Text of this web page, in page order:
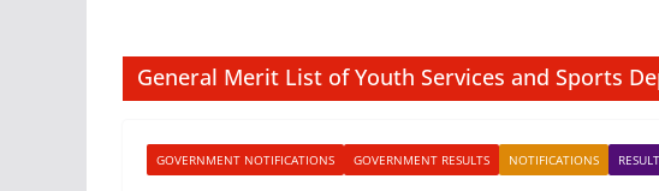
General Merit List of Youth Services and Sports
GOVERNMENT NOTIFICATIONS GOVERNMENT RESULTS NOTIFICATIONS